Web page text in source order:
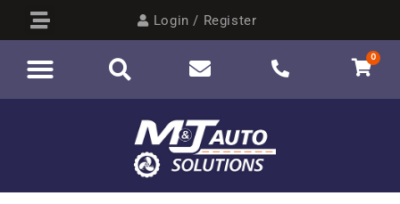
Login / Register
0